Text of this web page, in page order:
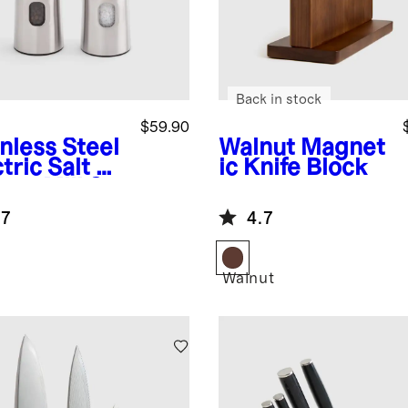
Steel
Salt &
$59.90
Walnut Magnet
ic Knife Block
Back in stock
4.7
Walnut